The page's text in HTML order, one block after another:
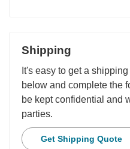
Shipping
It's easy to get a
below and complete the
be kept confidential and
parties.
Get Shipping Quote